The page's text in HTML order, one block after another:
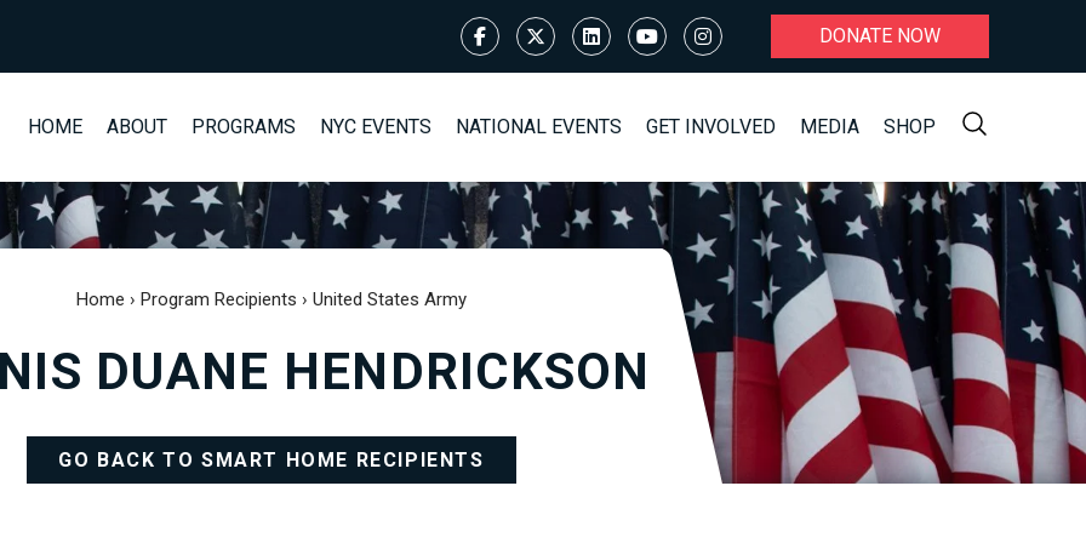
DONATE NOW
HOME ABOUT PROGRAMS NYC EVENTS NATIONAL EVENTS GET INVOLVED MEDIA SHOP
Home › Program Recipients › United States Army
DUANE HENDRICKSON
GO BACK TO SMART HOME RECIPIENTS